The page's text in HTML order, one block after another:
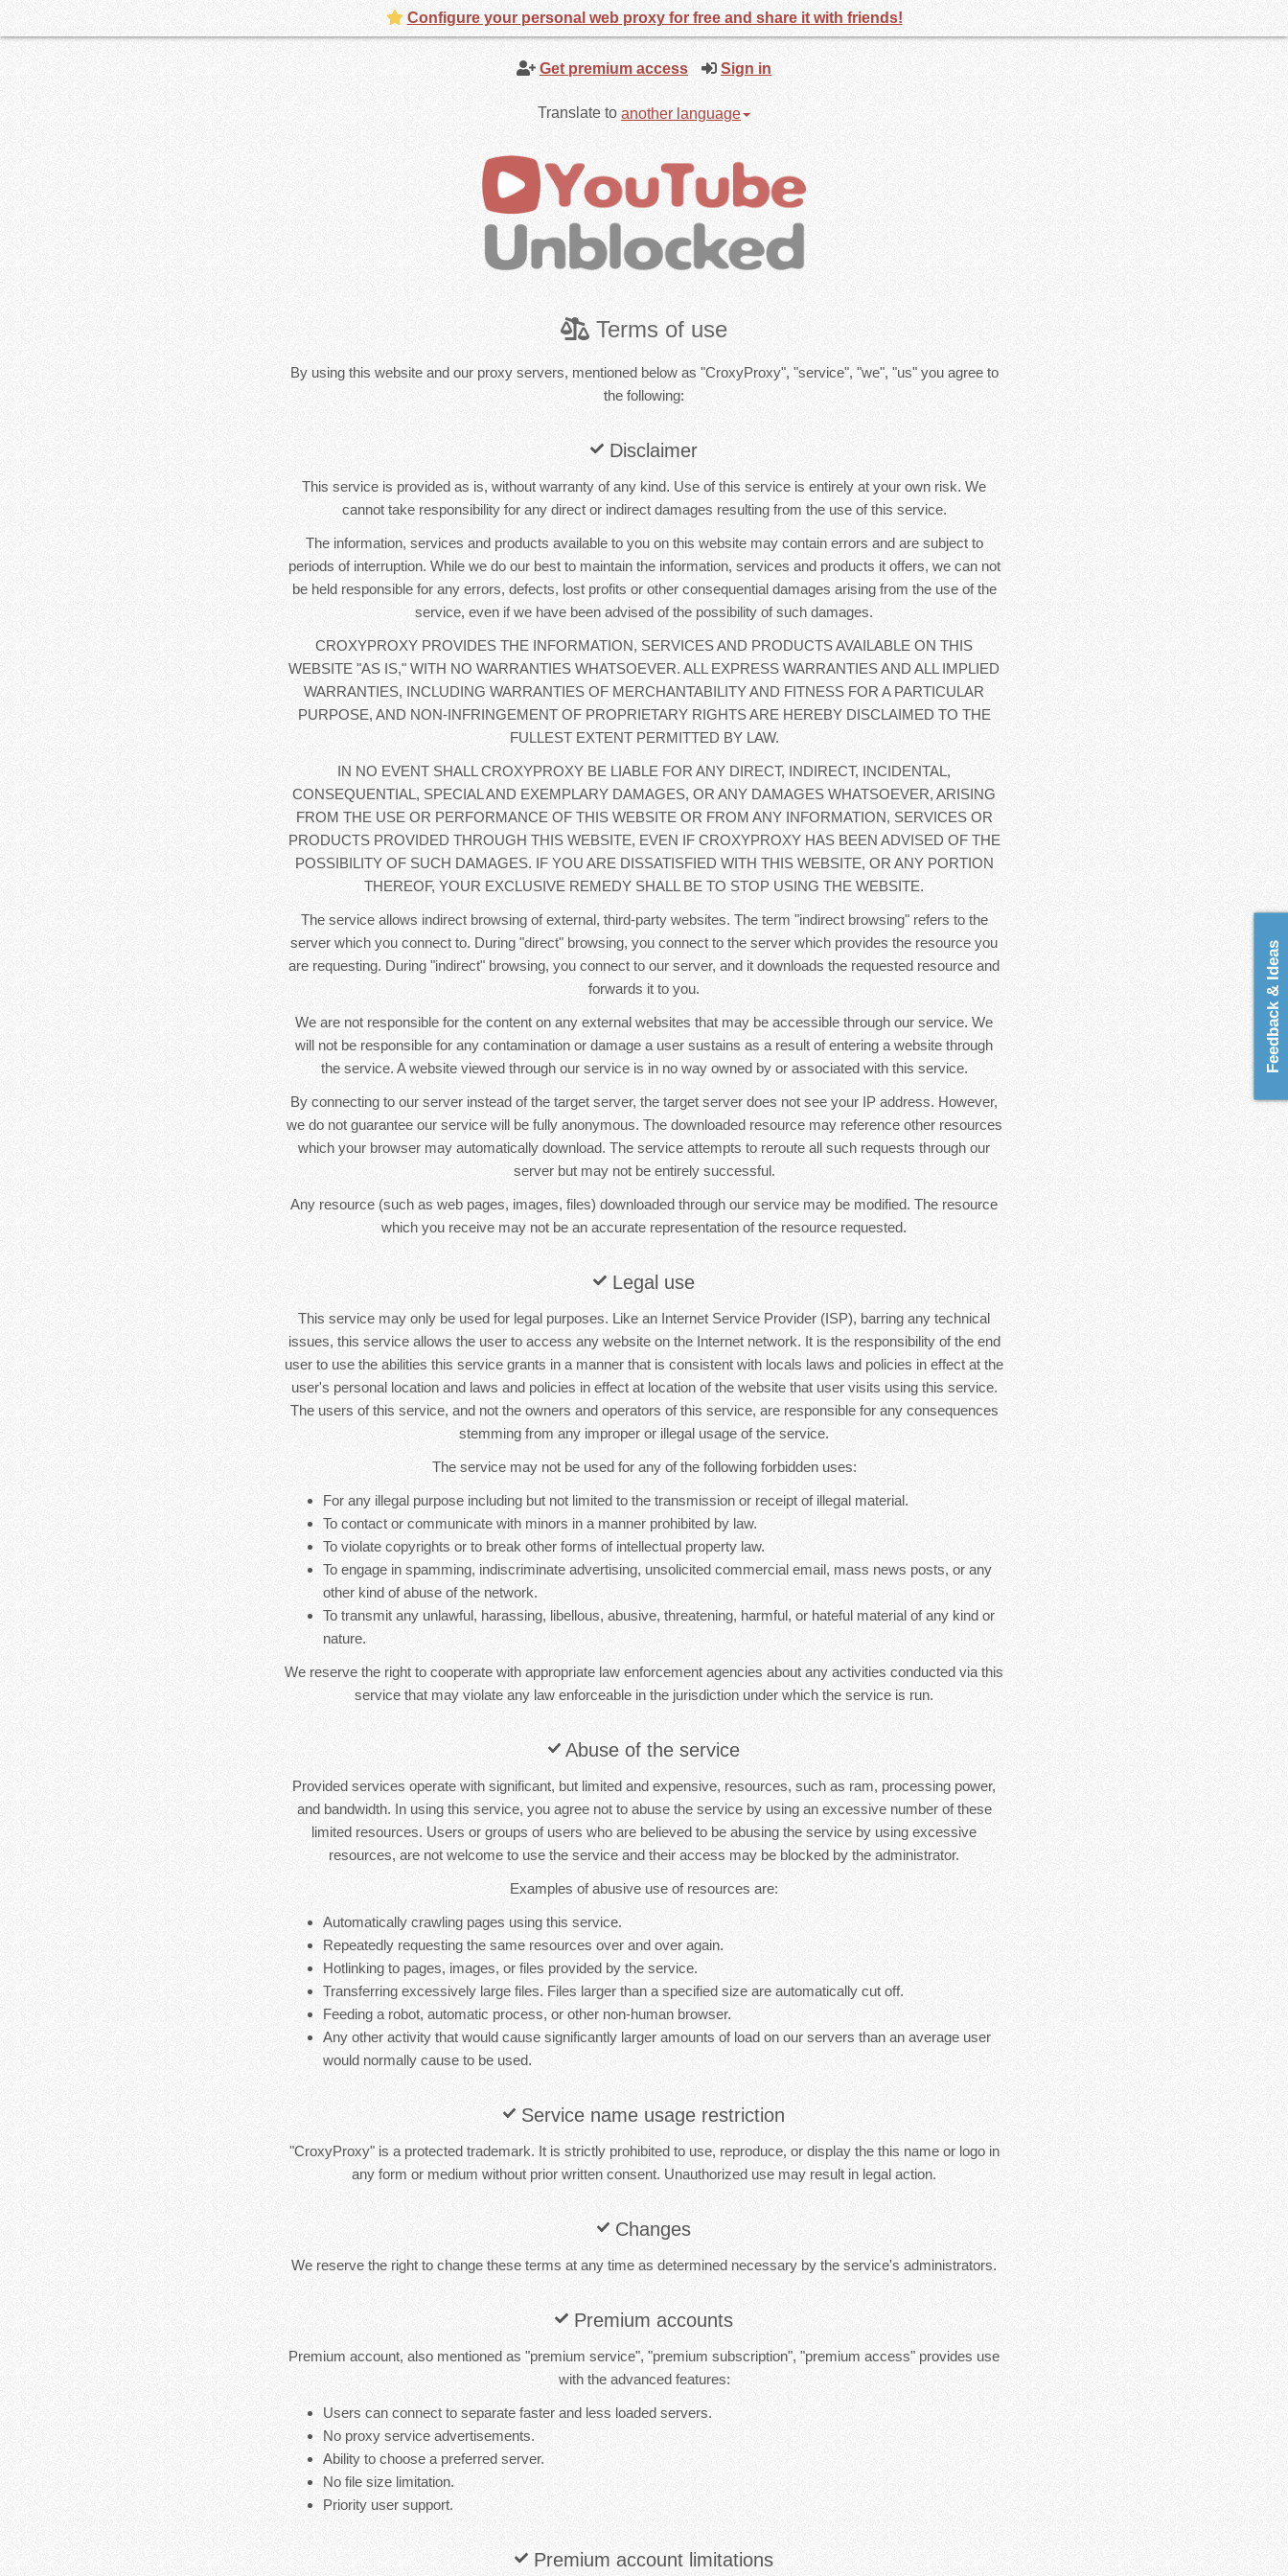
Get premium access Sign in
Translate to another language
Terms of use
By using this website and our proxy servers, mentioned below as "CroxyProxy", "service", "we", "us" you agree to
the following:
Disclaimer
This service is provided as is, without warranty of any kind. Use of this service is entirely at your own risk. We
cannot take responsibility for any direct or indirect damages resulting from the use of this service.
The information, services and products available to you on this website may contain errors and are subject to
periods of interruption. While we do our best to maintain the information, services and products it offers, we can not
be held responsible for any errors, defects, lost profits or other consequential damages arising from the use of the
service, even if we have been advised of the possibility of such damages.
CROXYPROXY PROVIDES THE INFORMATION, SERVICES AND PRODUCTS AVAILABLE ON THIS
WEBSITE "AS IS," WITH NO WARRANTIES WHATSOEVER. ALL EXPRESS WARRANTIES AND ALL IMPLIED
WARRANTIES, INCLUDING WARRANTIES OF MERCHANTABILITY AND FITNESS FOR A PARTICULAR
PURPOSE, AND NON-INFRINGEMENT OF PROPRIETARY RIGHTS ARE HEREBY DISCLAIMED TO THE
FULLEST EXTENT PERMITTED BY LAW.
IN NO EVENT SHALL CROXYPROXY BE LIABLE FOR ANY DIRECT, INDIRECT, INCIDENTAL,
CONSEQUENTIAL, SPECIAL AND EXEMPLARY DAMAGES, OR ANY DAMAGES WHATSOEVER, ARISING
FROM THE USE OR PERFORMANCE OF THIS WEBSITE OR FROM ANY INFORMATION, SERVICES OR
PRODUCTS PROVIDED THROUGH THIS WEBSITE, EVEN IF CROXYPROXY HAS BEEN ADVISED OF THE
POSSIBILITY OF SUCH DAMAGES. IF YOU ARE DISSATISFIED WITH THIS WEBSITE, OR ANY PORTION
THEREOF, YOUR EXCLUSIVE REMEDY SHALL BE TO STOP USING THE WEBSITE.
The service allows indirect browsing of external, third-party websites. The term "indirect browsing" refers to the
server which you connect to. During "direct" browsing, you connect to the server which provides the resource you
are requesting. During "indirect" browsing, you connect to our server, and it downloads the requested resource and
forwards it to you.
We are not responsible for the content on any external websites that may be accessible through our service. We
will not be responsible for any contamination or damage a user sustains as a result of entering a website through
the service. A website viewed through our service is in no way owned by or associated with this service.
By connecting to our server instead of the target server, the target server does not see your IP address. However,
we do not guarantee our service will be fully anonymous. The downloaded resource may reference other resources
which your browser may automatically download. The service attempts to reroute all such requests through our
server but may not be entirely successful.
Any resource (such as web pages, images, files) downloaded through our service may be modified. The resource
which you receive may not be an accurate representation of the resource requested.
Legal use
This service may only be used for legal purposes. Like an Internet Service Provider (ISP), barring any technical
issues, this service allows the user to access any website on the Internet network. It is the responsibility of the end
user to use the abilities this service grants in a manner that is consistent with locals laws and policies in effect at the
user's personal location and laws and policies in effect at location of the website that user visits using this service.
The users of this service, and not the owners and operators of this service, are responsible for any consequences
stemming from any improper or illegal usage of the service.
The service may not be used for any of the following forbidden uses:
For any illegal purpose including but not limited to the transmission or receipt of illegal material.
To contact or communicate with minors in a manner prohibited by law.
To violate copyrights or to break other forms of intellectual property law.
To engage in spamming, indiscriminate advertising, unsolicited commercial email, mass news posts, or any
other kind of abuse of the network.
To transmit any unlawful, harassing, libellous, abusive, threatening, harmful, or hateful material of any kind or
nature.
We reserve the right to cooperate with appropriate law enforcement agencies about any activities conducted via this
service that may violate any law enforceable in the jurisdiction under which the service is run.
Abuse of the service
Provided services operate with significant, but limited and expensive, resources, such as ram, processing power,
and bandwidth. In using this service, you agree not to abuse the service by using an excessive number of these
limited resources. Users or groups of users who are believed to be abusing the service by using excessive
resources, are not welcome to use the service and their access may be blocked by the administrator.
Examples of abusive use of resources are:
Automatically crawling pages using this service.
Repeatedly requesting the same resources over and over again.
Hotlinking to pages, images, or files provided by the service.
Transferring excessively large files. Files larger than a specified size are automatically cut off.
Feeding a robot, automatic process, or other non-human browser.
Any other activity that would cause significantly larger amounts of load on our servers than an average user
would normally cause to be used.
Service name usage restriction
"CroxyProxy" is a protected trademark. It is strictly prohibited to use, reproduce, or display the this name or logo in
any form or medium without prior written consent. Unauthorized use may result in legal action.
Changes
We reserve the right to change these terms at any time as determined necessary by the service's administrators.
Premium accounts
Premium account, also mentioned as "premium service", "premium subscription", "premium access" provides use
with the advanced features:
Users can connect to separate faster and less loaded servers.
No proxy service advertisements.
Ability to choose a preferred server.
No file size limitation.
Priority user support.
Premium account limitations
Feedback & Ideas
Configure your personal web proxy for free and share it with friends!